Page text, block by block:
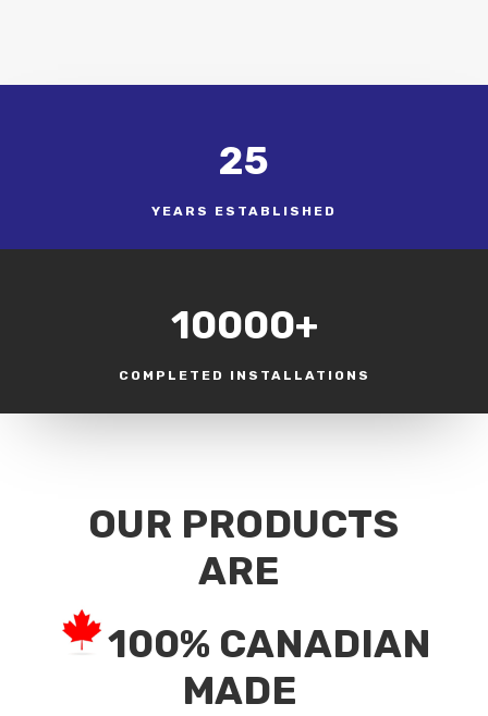
25
YEARS ESTABLISHED
10000+
COMPLETED INSTALLATIONS
OUR PRODUCTS
ARE
100% CANADIAN
MADE